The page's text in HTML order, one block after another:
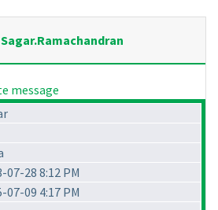
message
07-28 8:12 PM
07-09 4:17 PM